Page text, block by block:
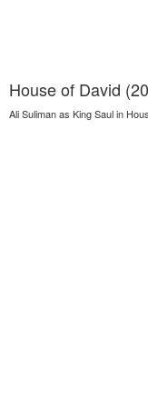
House of David
Ali Suliman as King Saul in